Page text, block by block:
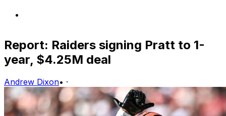
Report: Raiders signing Pratt to 1-
year, $4.25M deal
Andrew Dixon• ·